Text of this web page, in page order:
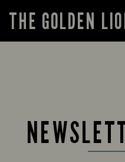
THE GOLDEN